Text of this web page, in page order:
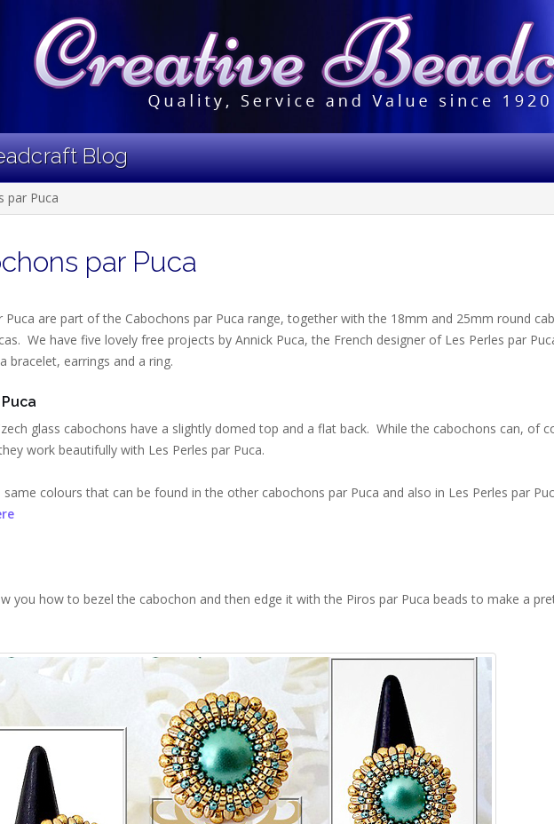
Blog
par Puca
par Puca
Puca are part of the Cabochons par Puca range, together with the 18mm and 25mm round
We have five lovely free projects by Annick Puca, the French designer of Les Perles par
bracelet, earrings and a ring.
glass cabochons have a slightly domed top and a flat back. While the cabochons can, of
work beautifully with Les Perles par Puca.
colours that can be found in the other cabochons par Puca and also in Les Perles par
you how to bezel the cabochon and then edge it with the Piros par Puca beads to make a